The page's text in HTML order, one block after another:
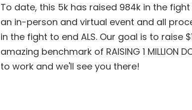
To date, this 5k has raised 984k in the fight
an in-person and virtual event and all
in the fight to end ALS. Our goal is to raise
amazing benchmark of RAISING 1 MILLION
to work and we'll see you there!